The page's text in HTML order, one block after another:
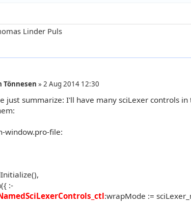
Linder Puls
Tönnesen » 2 Aug 2014 12:30
just summarize: I'll have many sciLexer controls
window.pro-file:
:-
:wrapMode :=